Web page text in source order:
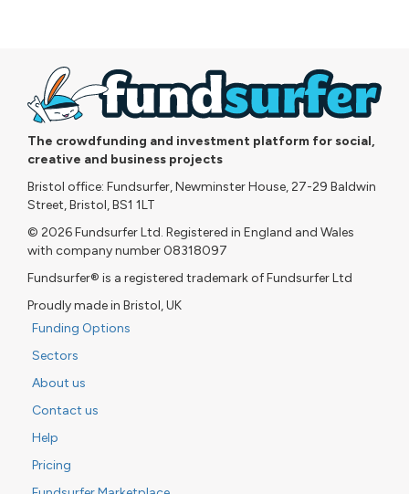
The crowdfunding and investment platform for social,
creative and business projects
Bristol office: Fundsurfer, Newminster House, 27-29 Baldwin
Street, Bristol, BS1 1LT
© 2026 Fundsurfer Ltd. Registered in England and Wales
with company number 08318097
Fundsurfer® is a registered trademark of Fundsurfer Ltd
Proudly made in Bristol, UK
Funding Options
Sectors
About us
Contact us
Help
Pricing